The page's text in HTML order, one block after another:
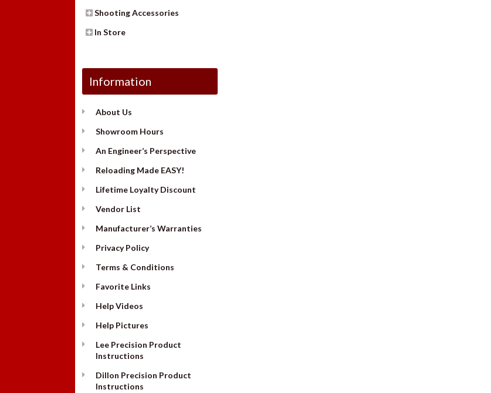
Shooting Accessories
In Store
Information
About Us
Showroom Hours
An Engineer’s Perspective
Reloading Made EASY!
Lifetime Loyalty Discount
Vendor List
Manufacturer’s Warranties
Privacy Policy
Terms & Conditions
Favorite Links
Help Videos
Help Pictures
Lee Precision Product
Instructions
Dillon Precision Product
Instructions